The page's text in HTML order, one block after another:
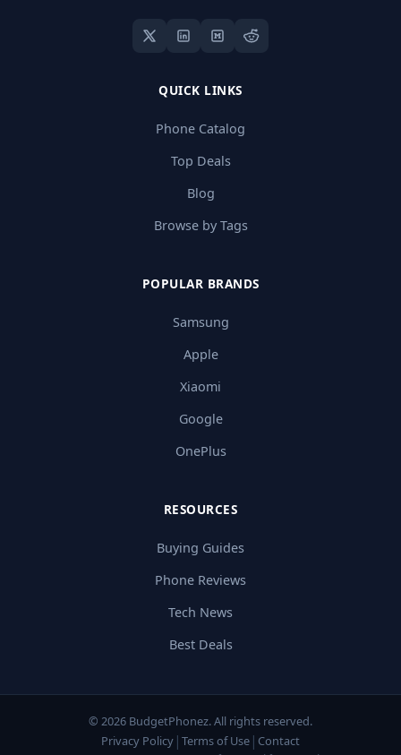
QUICK LINKS
Phone Catalog
Top Deals
Blog
Browse by Tags
POPULAR BRANDS
Samsung
Apple
Xiaomi
Google
OnePlus
RESOURCES
Buying Guides
Phone Reviews
Tech News
Best Deals
© 2026 BudgetPhonez. All rights reserved.
Privacy Policy | Terms of Use | Contact